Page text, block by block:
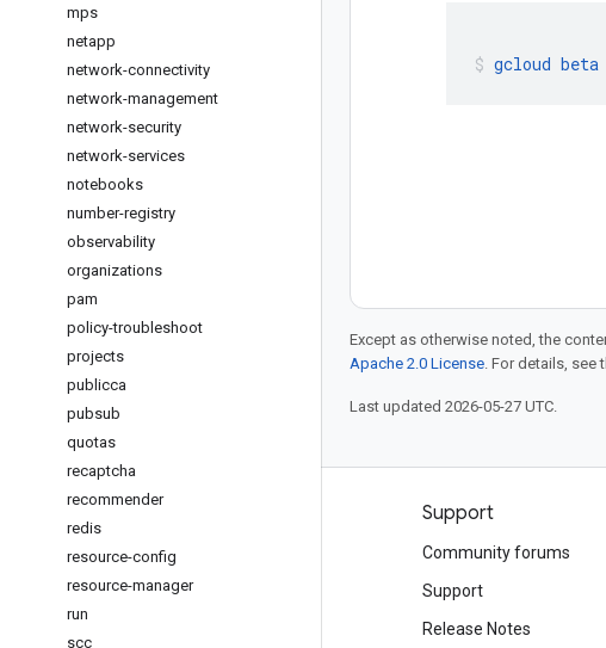
mps
netapp
network-connectivity
network-management
network-security
network-services
notebooks
number-registry
observability
organizations
pam
policy-troubleshoot
projects
publicca
pubsub
quotas
recaptcha
recommender
redis
resource-config
resource-manager
run
scc
gcloud beta
Except as otherwise noted, the
Apache 2.0 License. For details, see
Last updated 2026-05-27 UTC.
See all products
Google Cloud pricing
Support
Community forums
Support
Release Notes